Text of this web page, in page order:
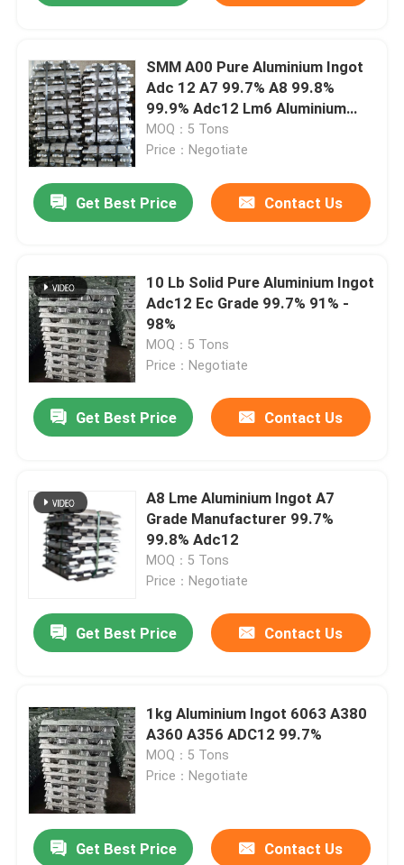
SMM A00 Pure Aluminium Ingot
Adc 12 A7 99.7% A8 99.8%
99.9% Adc12 Lm6 Aluminium
Alloy
MOQ：5 Tons
Price：Negotiate
Get Best Price Contact Us
10 Lb Solid Pure Aluminium Ingot
Adc12 Ec Grade 99.7% 91% -
98%
MOQ：5 Tons
Price：Negotiate
Get Best Price Contact Us
A8 Lme Aluminium Ingot A7
Grade Manufacturer 99.7%
99.8% Adc12
MOQ：5 Tons
Price：Negotiate
Get Best Price Contact Us
1kg Aluminium Ingot 6063 A380
A360 A356 ADC12 99.7%
MOQ：5 Tons
Price：Negotiate
Get Best Price Contact Us